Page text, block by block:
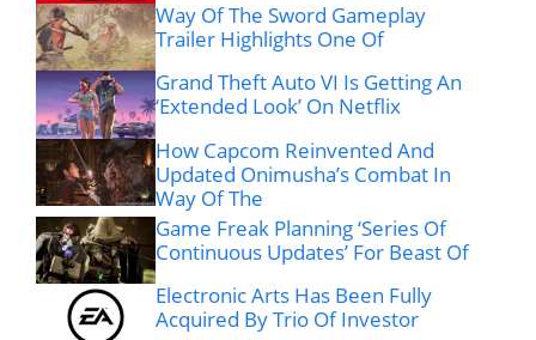
Way Of The Sword Gameplay
Trailer Highlights One Of
Grand Theft Auto VI Is Getting An
‘Extended Look’ On Netflix
How Capcom Reinvented And
Updated Onimusha’s Combat In
Way Of The
Game Freak Planning ‘Series Of
Continuous Updates’ For Beast Of
Electronic Arts Has Been Fully
Acquired By Trio Of Investor